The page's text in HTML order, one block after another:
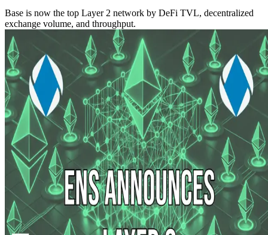
Base is now the top Layer 2 network by DeFi TVL, decentralized
exchange volume, and throughput.